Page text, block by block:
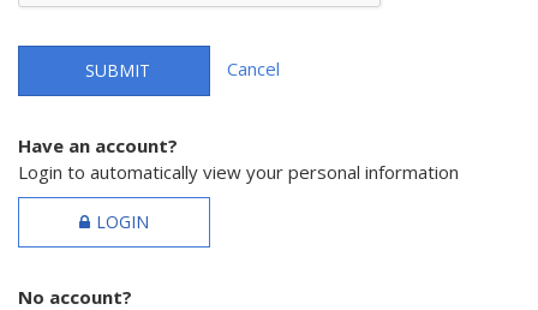
SUBMIT Cancel
Have an account?
Login to automatically view your personal information
LOGIN
No account?